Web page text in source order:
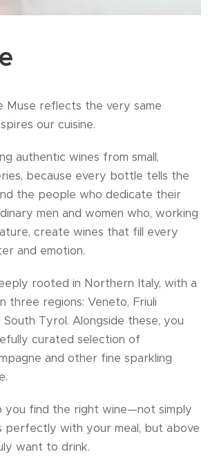
Muse reflects the very same
our cuisine.
authentic wines from small,
because every bottle tells the
the people who dedicate their
men and women who, working
create wines that fill every
and emotion.
rooted in Northern Italy, with a
three regions: Veneto, Friuli
South Tyrol. Alongside these, you
curated selection of
and other fine sparkling
you find the right wine—not simply
perfectly with your meal, but above
want to drink.